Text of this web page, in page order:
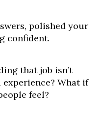
polished your
confident.
that job isn’t
What if
feel?